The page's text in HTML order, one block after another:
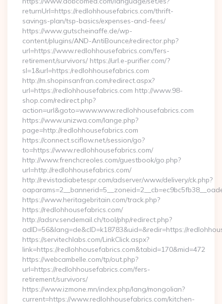
returnUrl=https://redlohhousefabrics.com/thrift-
savings-plan/tsp-basics/expenses-and-fees/
https://www.gutscheinaffe.de/wp-
content/plugins/AND-AntiBounce/redirector.php?
url=https://www.redlohhousefabrics.com/fers-
retirement/survivors/ https://url.e-purifier.com/?
sl=1&url=https:/redlohhousefabrics.com
http://m.shopinsanfran.com/redirect.aspx?
url=https://redlohhousefabrics.com http://www.98-
shop.com/redirect.php?
action=url&goto=www.www.redlohhousefabrics.com
https://www.unizwa.com/lange.php?
page=http://redlohhousefabrics.com
https://connect.sciflow.net/session/go?
to=https://www.redlohhousefabrics.com/
http://www.frenchcreoles.com/guestbook/go.php?
url=http://redlohhousefabrics.com/
http://revistadiabetespr.com/adserver/www/delivery/ck.php?
https://www.heritagebritain.com/track.php?
https://redlohhousefabrics.com/
http://adsrv.sendemail.ch/tool/php/redirect.php?
adID=56&lang=de&cID=k18783&uid=&redir=https://
https://servitechlabs.com/LinkClick.aspx?
link=https://redlohhousefabrics.com&tabid=170&mid=472
https://webcambelle.com/tp/out.php?
url=https://redlohhousefabrics.com/fers-
retirement/survivors/
https://www.izmone.mn/index.php/lang/mongolian?
current=https://www.redlohhousefabrics.com/kitchen-